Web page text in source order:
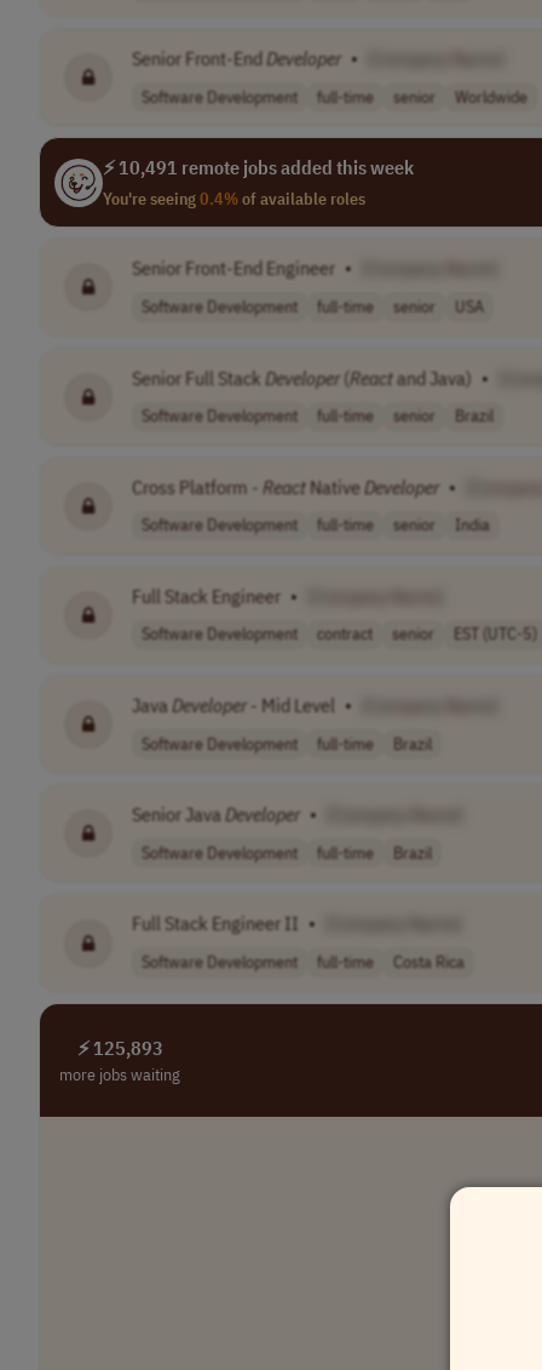
Senior Front-End Developer •
Software Development full-time senior Worldwide
⚡ 10,491 remote jobs added this week
You're seeing0.4%of available roles
Senior Front-End Engineer •
Software Development full-time senior USA
Senior Full Stack Developer (Reactand Java) •
Software Development full-time senior Brazil
Cross Platform - React NativeDeveloper •
Software Development full-time senior India
Full Stack Engineer •
Software Development contract senior EST (UTC-5)
Java Developer - Mid Level •
Software Development full-time Brazil
Senior Java Developer •
Software Development full-time Brazil
Full Stack Engineer II •
Software Development full-time Costa Rica
⚡ 125,893
more jobs waiting